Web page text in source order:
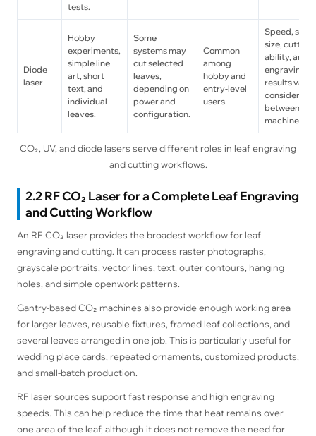
tests.
Diode
laser
Hobby
experiments,
simple line
art, short
text, and
individual
leaves.
Some
systems may
cut selected
leaves,
depending on
power and
configuration.
Common
among
hobby and
entry-level
users.
Speed, spot
size, cutting
ability, and
engraving
results vary
between
machines.
CO₂, UV, and diode lasers serve different roles in leaf engraving
and cutting workflows.
2.2 RF CO₂ Laser for a Complete Leaf Engraving
and Cutting Workflow
An RF CO₂ laser provides the broadest workflow for leaf
engraving and cutting. It can process raster photographs,
grayscale portraits, vector lines, text, outer contours, hanging
holes, and simple openwork patterns.
Gantry-based CO₂ machines also provide enough working area
for larger leaves, reusable fixtures, framed leaf collections, and
several leaves arranged in one job. This is particularly useful for
wedding place cards, repeated ornaments, customized products,
and small-batch production.
RF laser sources support fast response and high engraving
speeds. This can help reduce the time that heat remains over
one area of the leaf, although it does not remove the need for